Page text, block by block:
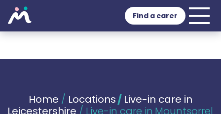
Find a carer
Home / Locations/ Live-in care in
Leicestershire / Live-in care in Mountsorrel